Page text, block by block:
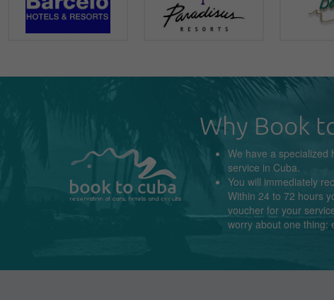
Why Book
We have a specialized
service in Cuba.
You will immediately
Within 24 to 72 hours
voucher for your
worry about one thing: